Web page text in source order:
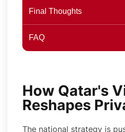
Final Thoughts
FAQ
How Qatar's
Reshapes
The national strategy is